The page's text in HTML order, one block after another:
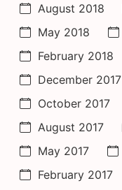
August 2018
May 2018
February 2018
December 2017
October 2017
August 2017
May 2017
February 2017